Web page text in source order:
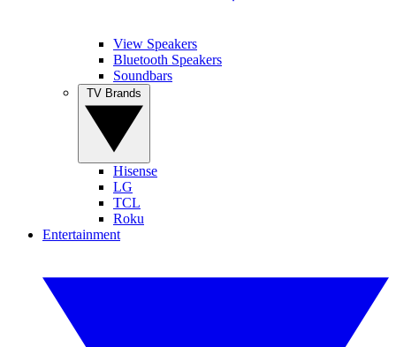
View Speakers
Bluetooth Speakers
Soundbars
Hisense
LG
TCL
Roku
Entertainment